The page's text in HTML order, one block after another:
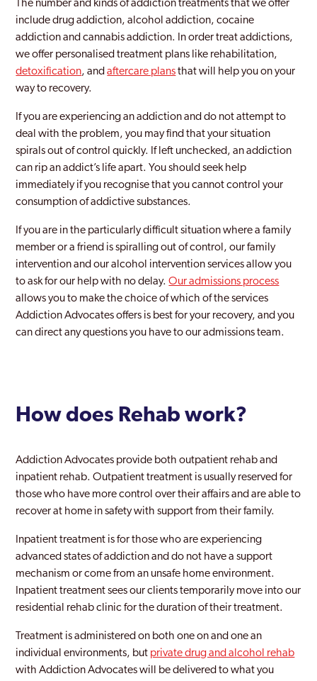
Sparkbrook
Sparkhill
Stirchley
Stourbridge
Stratford Upon Avon
Sutton Coldfield
Tile Cross
Tipton
Walsall
Wednesfield
Willenhall
Yardley East
The number and kinds of addiction treatments that we offer
include drug addiction, alcohol addiction, cocaine
addiction and cannabis addiction. In order treat addictions,
we offer personalised treatment plans like rehabilitation,
detoxification, andaftercare plansthat will help you on your
way to recovery.
If you are experiencing an addiction and do not attempt to
deal with the problem, you may find that your situation
spirals out of control quickly. If left unchecked, an addiction
can rip an addict’s life apart. You should seek help
immediately if you recognise that you cannot control your
consumption of addictive substances.
If you are in the particularly difficult situation where a family
member or a friend is spiralling out of control, our family
intervention and our alcohol intervention services allow you
to ask for our help with no delay.Our admissions process
allows you to make the choice of which of the services
Addiction Advocates offers is best for your recovery, and you
can direct any questions you have to our admissions team.
How does Rehab work?
Addiction Advocates provide both outpatient rehab and
inpatient rehab. Outpatient treatment is usually reserved for
those who have more control over their affairs and are able to
recover at home in safety with support from their family.
Inpatient treatment is for those who are experiencing
advanced states of addiction and do not have a support
mechanism or come from an unsafe home environment.
Inpatient treatment sees our clients temporarily move into our
residential rehab clinic for the duration of their treatment.
Treatment is administered on both one on and one an
individual environments, but private drug and alcohol rehab
with Addiction Advocates will be delivered to what you